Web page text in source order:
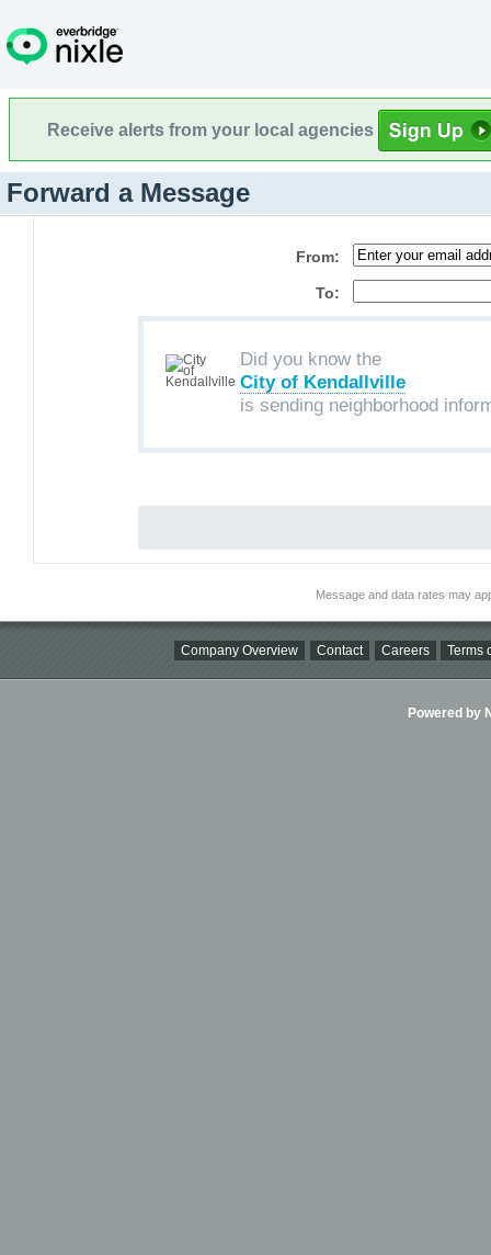
Receive alerts from your local agencies
Forward a Message
From:
To:
Did you know the
City of Kendallville
is sending neighborhood
Message and data rates may
Company Overview Contact Careers Terms
Powered by